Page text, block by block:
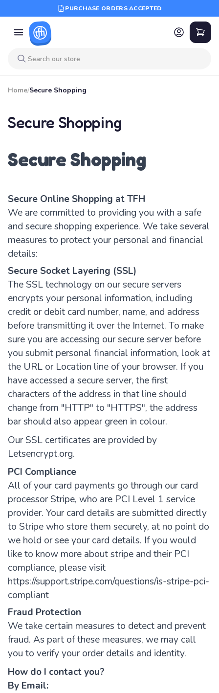
PURCHASE ORDERS ACCEPTED
Home/Secure Shopping
Secure Shopping
Secure Shopping
Secure Online Shopping at TFH
We are committed to providing you with a safe
and secure shopping experience. We take several
measures to protect your personal and financial
details:
Secure Socket Layering (SSL)
The SSL technology on our secure servers
encrypts your personal information, including
credit or debit card number, name, and address
before transmitting it over the Internet. To make
sure you are accessing our secure server before
you submit personal financial information, look at
the URL or Location line of your browser. If you
have accessed a secure server, the first
characters of the address in that line should
change from "HTTP" to "HTTPS", the address
bar should also appear green in colour.
Our SSL certificates are provided by
Letsencrypt.org.
PCI Compliance
All of your card payments go through our card
processor Stripe, who are PCI Level 1 service
provider. Your card details are submitted directly
to Stripe who store them securely, at no point do
we hold or see your card details. If you would
like to know more about stripe and their PCI
compliance, please visit
https://support.stripe.com/questions/is-stripe-pci-
compliant
Fraud Protection
We take certain measures to detect and prevent
fraud. As part of these measures, we may call
you to verify your order details and identity.
How do I contact you?
By Email: